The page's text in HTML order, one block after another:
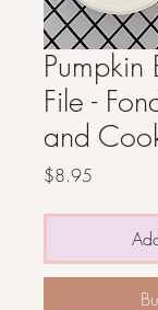
Pumpkin
File -
and
$8.95